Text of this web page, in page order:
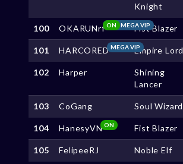
Knight
100 OKARUNrf MEGA VIP
ON Fist Blazer
101 HARCOREDMEGA VIPEmpire Lord
102 Harper
Shining
Lancer
103 CoGang Soul Wizard
104 HanesyVNON Fist Blazer
105 FelipeeRJ Noble Elf